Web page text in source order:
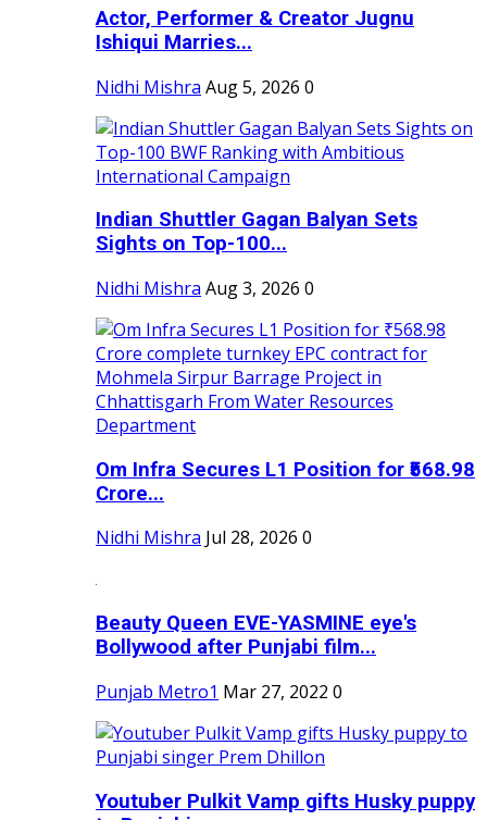
Actor, Performer & Creator Jugnu
Ishiqui Marries...
Nidhi Mishra Aug 5, 2026 0
Indian Shuttler Gagan Balyan Sets
Sights on Top-100...
Nidhi Mishra Aug 3, 2026 0
Om Infra Secures L1 Position for ₹568.98
Crore...
Nidhi Mishra Jul 28, 2026 0
Beauty Queen EVE-YASMINE eye's
Bollywood after Punjabi film...
Punjab Metro1 Mar 27, 2022 0
Youtuber Pulkit Vamp gifts Husky puppy